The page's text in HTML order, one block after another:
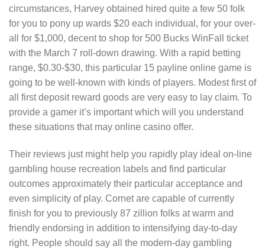
circumstances, Harvey obtained hired quite a few 50 folk
for you to pony up wards $20 each individual, for your over-
all for $1,000, decent to shop for 500 Bucks WinFall ticket
with the March 7 roll-down drawing. With a rapid betting
range, $0.30-$30, this particular 15 payline online game is
going to be well-known with kinds of players. Modest first of
all first deposit reward goods are very easy to lay claim. To
provide a gamer it’s important which will you understand
these situations that may online casino offer.
Their reviews just might help you rapidly play ideal on-line
gambling house recreation labels and find particular
outcomes approximately their particular acceptance and
even simplicity of play. Cornet are capable of currently
finish for you to previously 87 zillion folks at warm and
friendly endorsing in addition to intensifying day-to-day
right. People should say all the modern-day gambling